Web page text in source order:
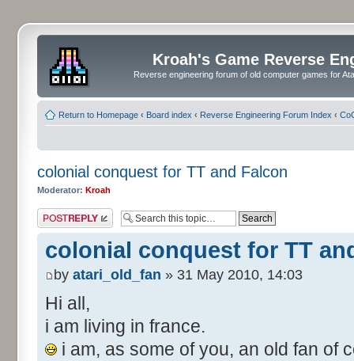
Kroah's Game Reverse
Reverse engineering forum of old computer games for
Return to Homepage ‹ Board index ‹ Reverse Engineering Forum Index ‹
colonial conquest for TT and Falcon
Moderator: Kroah
Post a reply
colonial conquest for TT
by atari_old_fan » 31 May 2010, 14:03
Hi all,
i am living in france.
i am, as some of you, an old fan of